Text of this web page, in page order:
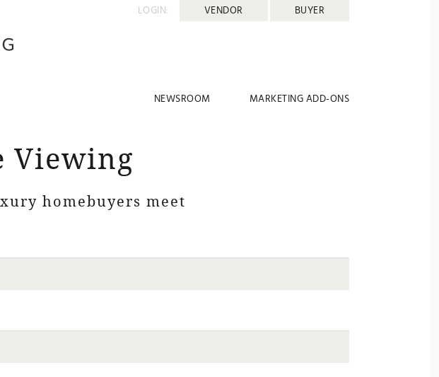
LOGIN: VENDOR BUYER
MARKETING ADD-ONS
NEWSROOM
Viewing
homebuyers meet